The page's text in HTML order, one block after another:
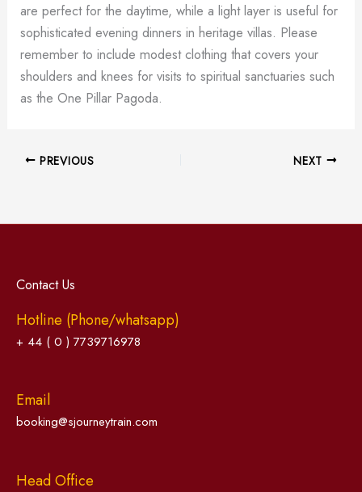
are perfect for the daytime, while a light layer is useful for
sophisticated evening dinners in heritage villas. Please
remember to include modest clothing that covers your
shoulders and knees for visits to spiritual sanctuaries such
as the One Pillar Pagoda.
PREVIOUS NEXT
Contact Us
Hotline (Phone/whatsapp)
+ 44 ( 0 ) 7739716978
Email
booking@sjourneytrain.com
Head Office